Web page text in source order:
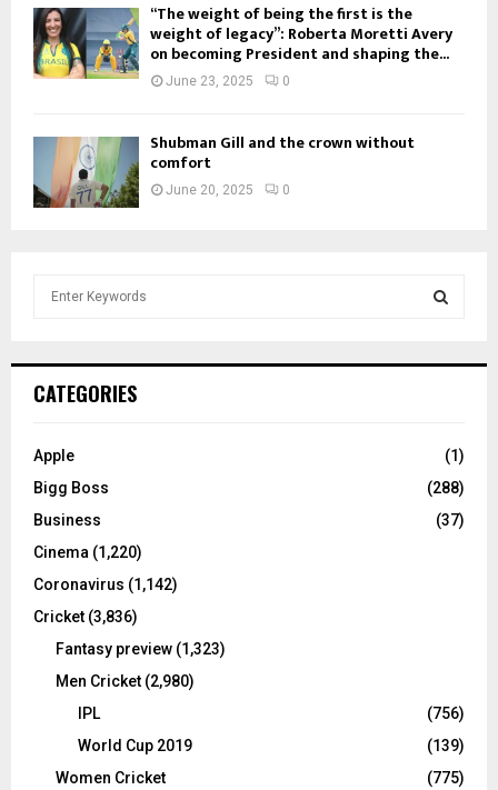
“The weight of being the first is the
weight of legacy”: Roberta Moretti Avery
on becoming President and shaping the...
June 23, 2025 0
Shubman Gill and the crown without
comfort
June 20, 2025 0
h
o
:
C
CATEGORIES
Apple
(1)
Bigg Boss
(288)
Business
(37)
Cinema (1,220)
Coronavirus (1,142)
Cricket (3,836)
Fantasy preview (1,323)
Men Cricket (2,980)
IPL
(756)
World Cup 2019
(139)
Women Cricket
(775)